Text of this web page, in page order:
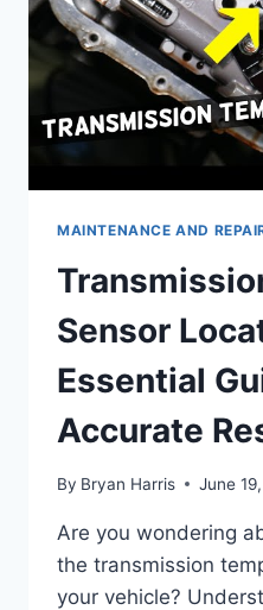
MAINTENANCE AND
Sensor
Essential
Accurate
By Bryan Harris June
Are you wondering
the transmission
your vehicle?